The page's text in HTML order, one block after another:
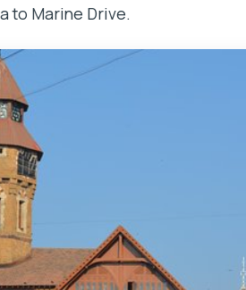
to Marine Drive.